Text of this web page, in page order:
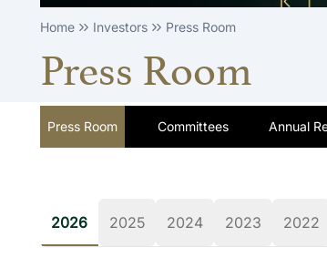
Home Investors Press Room
Press Room
Press Room Committees Annual
2026 2025 2024 2023 2022